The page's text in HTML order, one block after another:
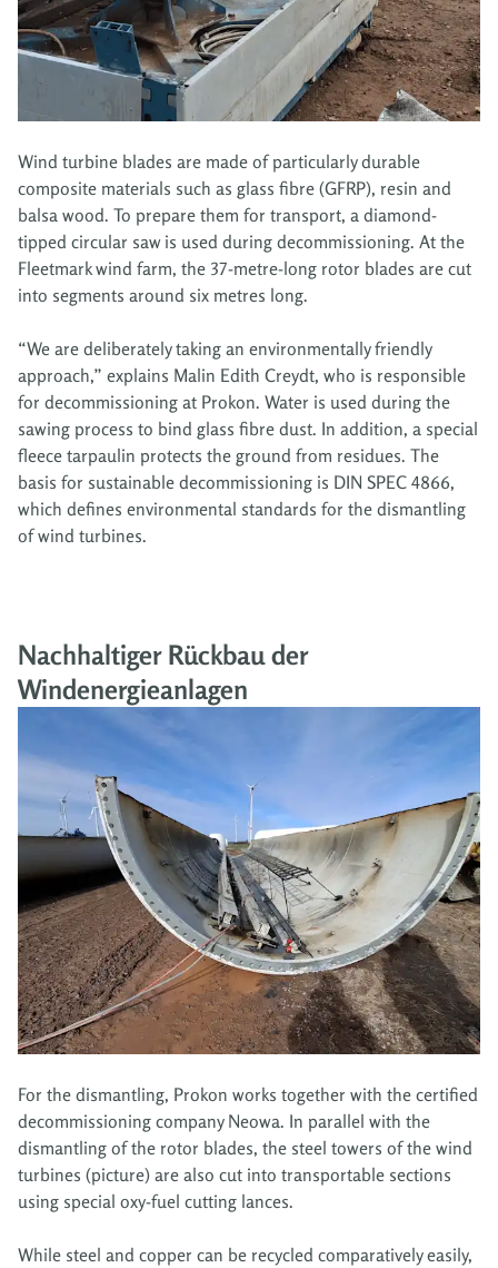
Wind turbine blades are made of particularly durable
composite materials such as glass fibre (GFRP), resin and
balsa wood. To prepare them for transport, a diamond-
tipped circular saw is used during decommissioning. At the
Fleetmark wind farm, the 37-metre-long rotor blades are cut
into segments around six metres long.
“We are deliberately taking an environmentally friendly
approach,” explains Malin Edith Creydt, who is responsible
for decommissioning at Prokon. Water is used during the
sawing process to bind glass fibre dust. In addition, a special
fleece tarpaulin protects the ground from residues. The
basis for sustainable decommissioning is DIN SPEC 4866,
which defines environmental standards for the dismantling
of wind turbines.
Nachhaltiger Rückbau der
Windenergieanlagen
For the dismantling, Prokon works together with the certified
decommissioning company Neowa. In parallel with the
dismantling of the rotor blades, the steel towers of the wind
turbines (picture) are also cut into transportable sections
using special oxy-fuel cutting lances.
While steel and copper can be recycled comparatively easily,